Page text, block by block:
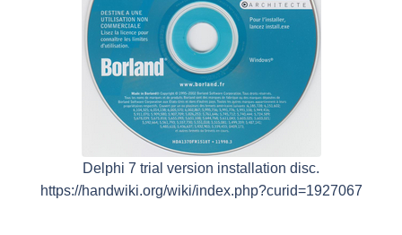
Delphi 7 trial version installation disc.
https://handwiki.org/wiki/index.php?curid=1927067